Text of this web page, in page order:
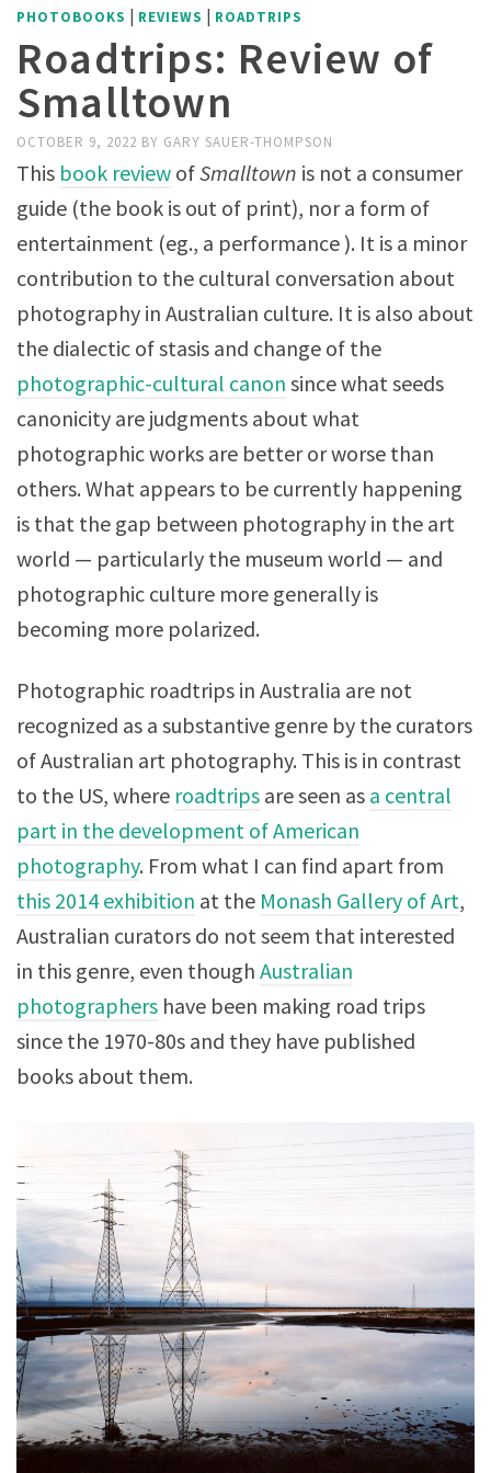
PHOTOBOOKS | REVIEWS | ROADTRIPS
Roadtrips: Review of
Smalltown
OCTOBER 9, 2022 BY GARY SAUER-THOMPSON
This book review ofSmalltown is not a consumer
guide (the book is out of print), nor a form of
entertainment (eg., a performance ). It is a minor
contribution to the cultural conversation about
photography in Australian culture. It is also about
the dialectic of stasis and change of the
photographic-cultural canon since what seeds
canonicity are judgments about what
photographic works are better or worse than
others. What appears to be currently happening
is that the gap between photography in the art
world — particularly the museum world — and
photographic culture more generally is
becoming more polarized.
Photographic roadtrips in Australia are not
recognized as a substantive genre by the curators
of Australian art photography. This is in contrast
to the US, where roadtrips are seen as a central
part in the development of American
photography. From what I can find apart from
this 2014 exhibition at the Monash Gallery of Art,
Australian curators do not seem that interested
in this genre, even though Australian
photographers have been making road trips
since the 1970-80s and they have published
books about them.